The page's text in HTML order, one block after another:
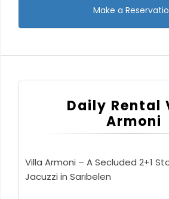
Make a
Daily Rental
Armoni
Villa Armoni – A Secluded 2+1
Jacuzzi in Sarıbelen